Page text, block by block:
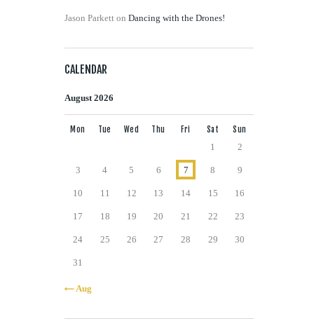
Jason Parkett on Dancing with the Drones!
CALENDAR
August 2026
Mon Tue Wed Thu Fri Sat Sun
1 2
3 4 5 6 7 8 9
10 11 12 13 14 15 16
17 18 19 20 21 22 23
24 25 26 27 28 29 30
31
« Aug